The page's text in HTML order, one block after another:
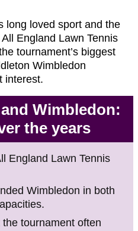
long loved sport and the
England Lawn Tennis
tournament’s biggest
Wimbledon
interest.
Wimbledon:
the years
England Lawn Tennis
Wimbledon in both
tournament often